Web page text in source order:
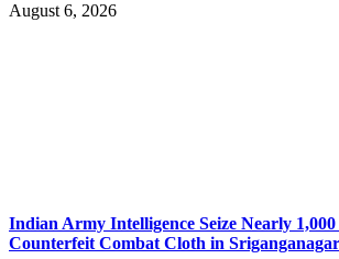
August 6, 2026
Indian Army Intelligence Seize Nearly
Counterfeit Combat Cloth in Sriganganagar